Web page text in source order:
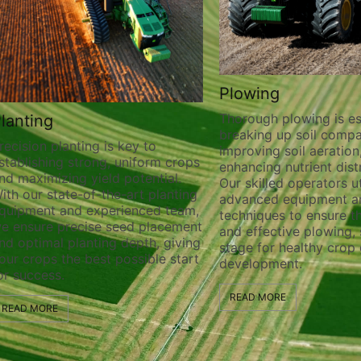
planting is key to
strong, uniform crops
maximizing yield potential.
our state-of-the-art planting
and experienced team,
ensure precise seed placement
optimal planting depth, giving
crops the best possible start
success.
Plowing
Thorough plowing is
breaking up soil
improving soil
enhancing nutrient
Our skilled operators
advanced equipment
techniques to ensure
and effective plowing,
stage for healthy crop
development.
READ MORE